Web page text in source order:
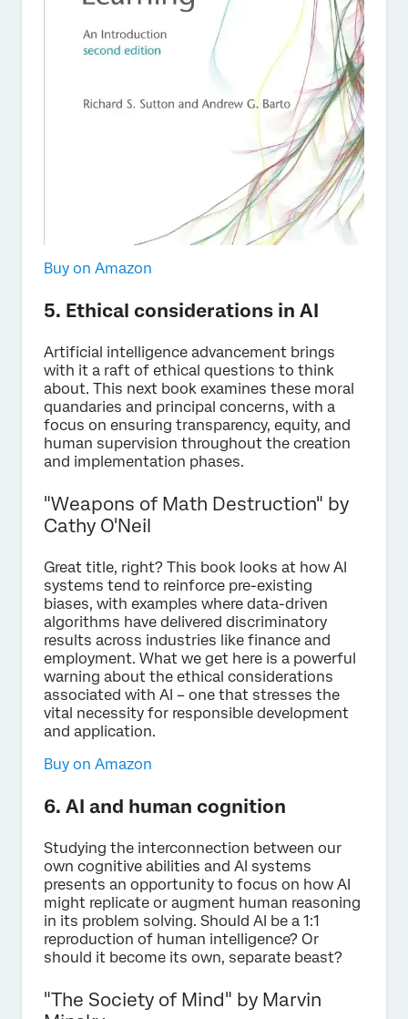
Buy on Amazon
5. Ethical considerations in AI
Artificial intelligence advancement brings
with it a raft of ethical questions to think
about. This next book examines these moral
quandaries and principal concerns, with a
focus on ensuring transparency, equity, and
human supervision throughout the creation
and implementation phases.
"Weapons of Math Destruction" by
Cathy O'Neil
Great title, right? This book looks at how AI
systems tend to reinforce pre-existing
biases, with examples where data-driven
algorithms have delivered discriminatory
results across industries like finance and
employment. What we get here is a powerful
warning about the ethical considerations
associated with AI – one that stresses the
vital necessity for responsible development
and application.
Buy on Amazon
6. AI and human cognition
Studying the interconnection between our
own cognitive abilities and AI systems
presents an opportunity to focus on how AI
might replicate or augment human reasoning
in its problem solving. Should AI be a 1:1
reproduction of human intelligence? Or
should it become its own, separate beast?
"The Society of Mind" by Marvin